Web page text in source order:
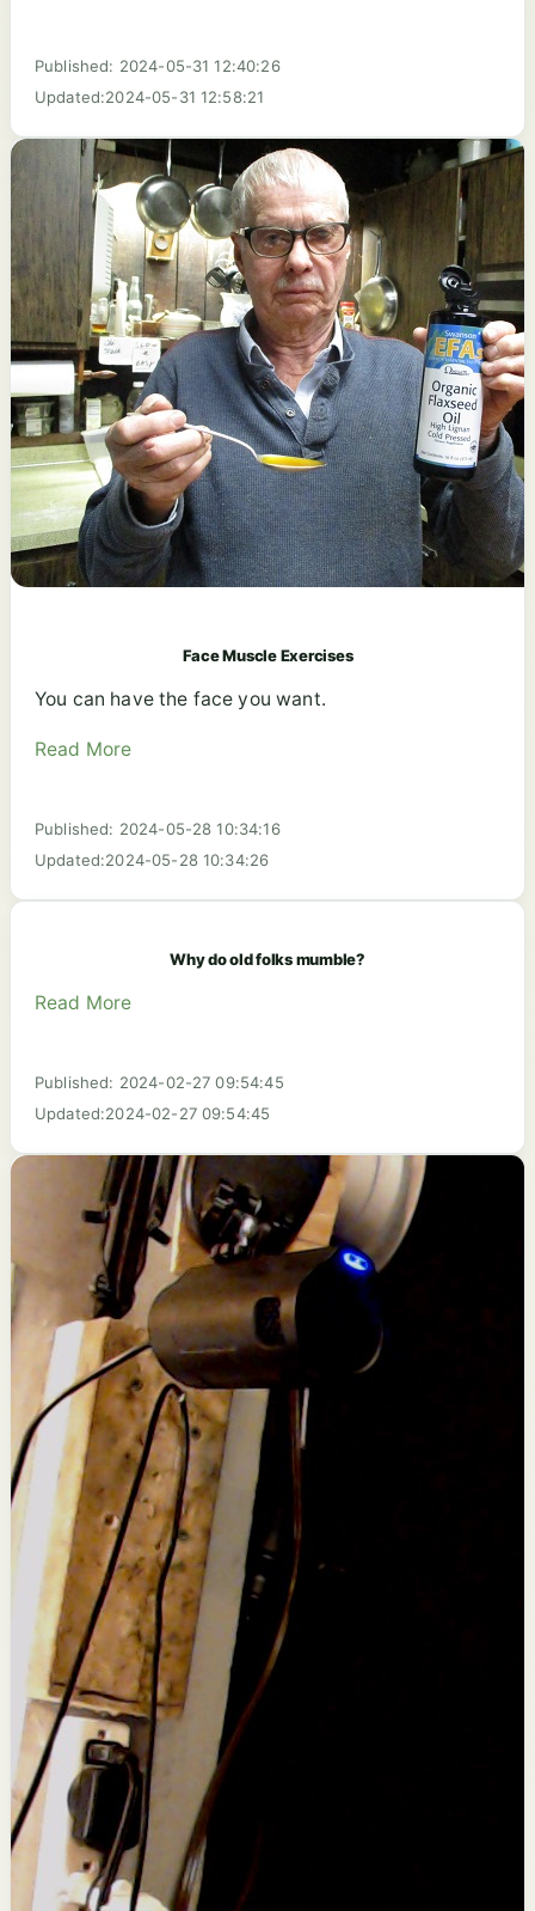
Published: 2024-05-31 12:40:26
Updated:2024-05-31 12:58:21
Face Muscle Exercises
You can have the face you want.
Read More
Published: 2024-05-28 10:34:16
Updated:2024-05-28 10:34:26
Why do old folks mumble?
Read More
Published: 2024-02-27 09:54:45
Updated:2024-02-27 09:54:45